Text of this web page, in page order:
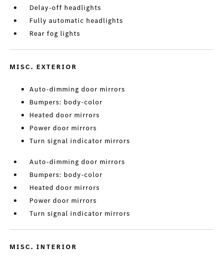
Delay-off headlights
Fully automatic headlights
Rear fog lights
MISC. EXTERIOR
Auto-dimming door mirrors
Bumpers: body-color
Heated door mirrors
Power door mirrors
Turn signal indicator mirrors
Auto-dimming door mirrors
Bumpers: body-color
Heated door mirrors
Power door mirrors
Turn signal indicator mirrors
MISC. INTERIOR